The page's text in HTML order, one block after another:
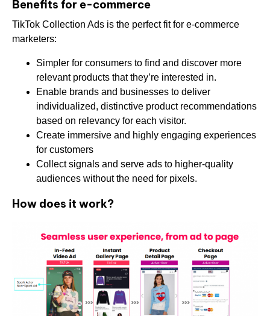
Benefits for e-commerce
TikTok Collection Ads is the perfect fit for e-commerce
marketers:
Simpler for consumers to find and discover more
relevant products that they’re interested in.
Enable brands and businesses to deliver
individualized, distinctive product recommendations
based on relevancy for each visitor.
Create immersive and highly engaging experiences
for customers
Collect signals and serve ads to higher-quality
audiences without the need for pixels.
How does it work?